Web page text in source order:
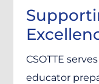
CSOTTE
educator